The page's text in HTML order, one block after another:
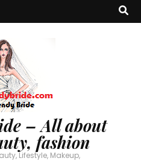
– All about
fashion
Lifestyle, Makeup,